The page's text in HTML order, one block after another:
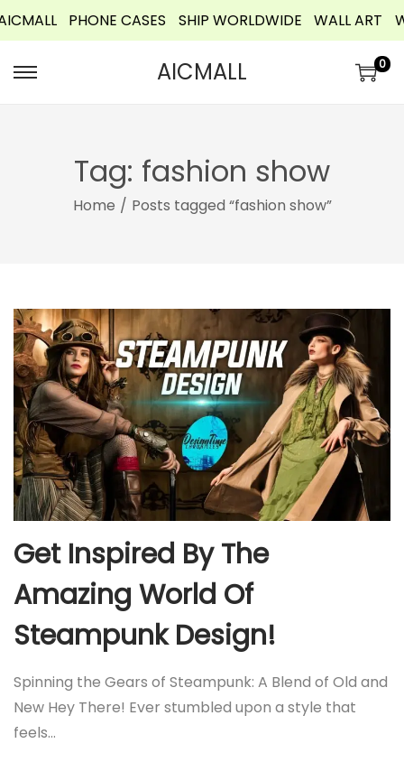
o
PHONE CASES SHIP WORLDWIDE WALL ART
AICMALL 0
Tag: fashion show
Home / Posts tagged “fashion show”
Get Inspired By The
Amazing World Of
Steampunk Design!
Spinning the Gears of Steampunk: A Blend of Old and
New Hey There! Ever stumbled upon a style that
feels…